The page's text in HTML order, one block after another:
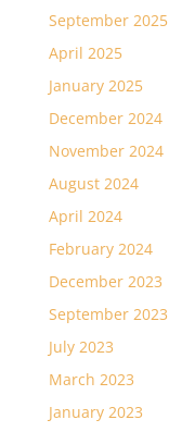
September 2025
April 2025
January 2025
December 2024
November 2024
August 2024
April 2024
February 2024
December 2023
September 2023
July 2023
March 2023
January 2023